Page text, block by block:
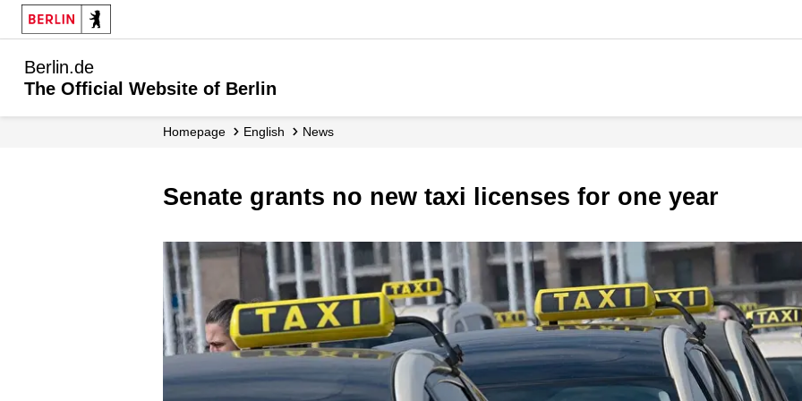
Berlin.de
The Official Website of Berlin
Homepage English News
Senate grants no new taxi licenses for one year